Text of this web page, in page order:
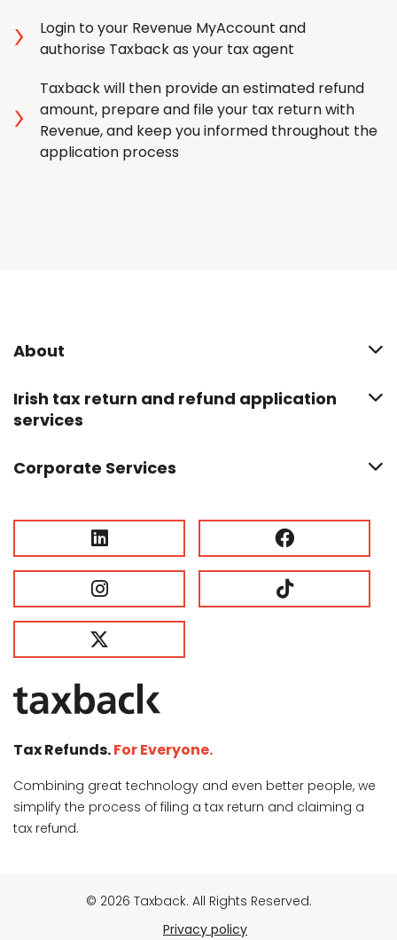
Login to your Revenue MyAccount and
authorise Taxback as your tax agent
Taxback will then provide an estimated refund
amount, prepare and file your tax return with
Revenue, and keep you informed throughout the
application process
Tax Refunds.For Everyone.
Combining great technology and even better people, we
simplify the process of filing a tax return and claiming a
tax refund.
About
Irish tax return and refund application
services
Corporate Services
© 2026 Taxback. All Rights Reserved.
Privacy policy